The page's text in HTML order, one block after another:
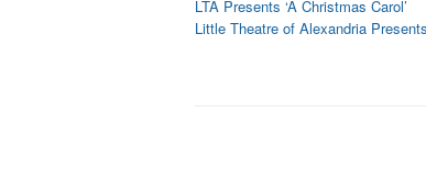
LTA Presents ‘A Christmas Carol’
Little Theatre of Alexandria